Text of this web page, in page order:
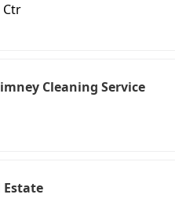
Ctr
Cleaning Service
Estate